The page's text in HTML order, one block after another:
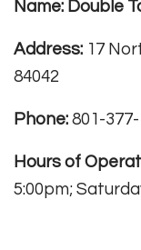
Name: Double
Address: 17
84042
Phone: 801-
Hours of
5:00pm;